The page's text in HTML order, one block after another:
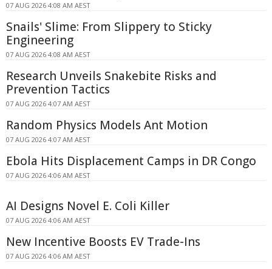
07 AUG 2026 4:08 AM AEST
Snails' Slime: From Slippery to Sticky
Engineering
07 AUG 2026 4:08 AM AEST
Research Unveils Snakebite Risks and
Prevention Tactics
07 AUG 2026 4:07 AM AEST
Random Physics Models Ant Motion
07 AUG 2026 4:07 AM AEST
Ebola Hits Displacement Camps in DR Congo
07 AUG 2026 4:06 AM AEST
AI Designs Novel E. Coli Killer
07 AUG 2026 4:06 AM AEST
New Incentive Boosts EV Trade-Ins
07 AUG 2026 4:06 AM AEST